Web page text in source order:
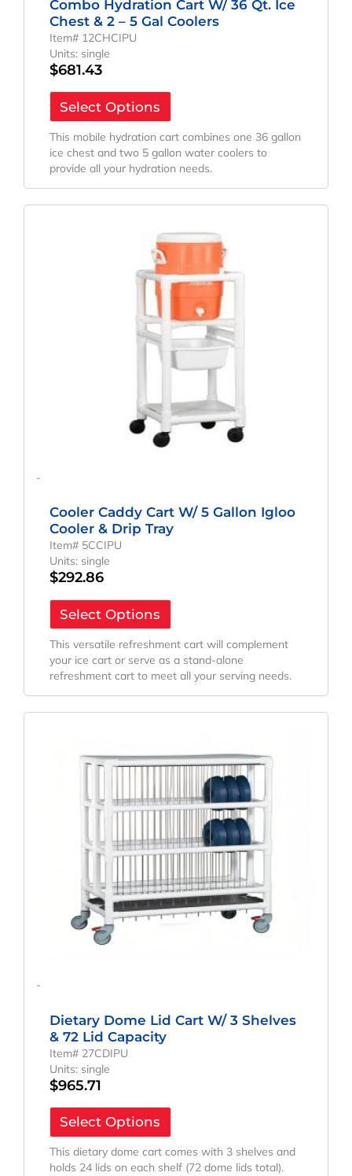
Combo Hydration Cart W/ 36 Qt. Ice
Chest & 2 – 5 Gal Coolers
Item# 12CHCIPU
Units: single
$681.43
Select Options
This mobile hydration cart combines one 36 gallon
ice chest and two 5 gallon water coolers to
provide all your hydration needs.
-
Cooler Caddy Cart W/ 5 Gallon Igloo
Cooler & Drip Tray
Item# 5CCIPU
Units: single
$292.86
Select Options
This versatile refreshment cart will complement
your ice cart or serve as a stand-alone
refreshment cart to meet all your serving needs.
-
Dietary Dome Lid Cart W/ 3 Shelves
& 72 Lid Capacity
Item# 27CDIPU
Units: single
$965.71
Select Options
This dietary dome cart comes with 3 shelves and
holds 24 lids on each shelf (72 dome lids total).